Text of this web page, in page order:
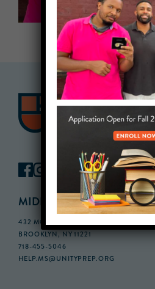
MIDDLE SCHOOL CAMPUS
432 MONROE STREET, 3RD FLOOR,
BROOKLYN, NY 11221
718-455-5046
HELP.MS@UNITYPREP.ORG